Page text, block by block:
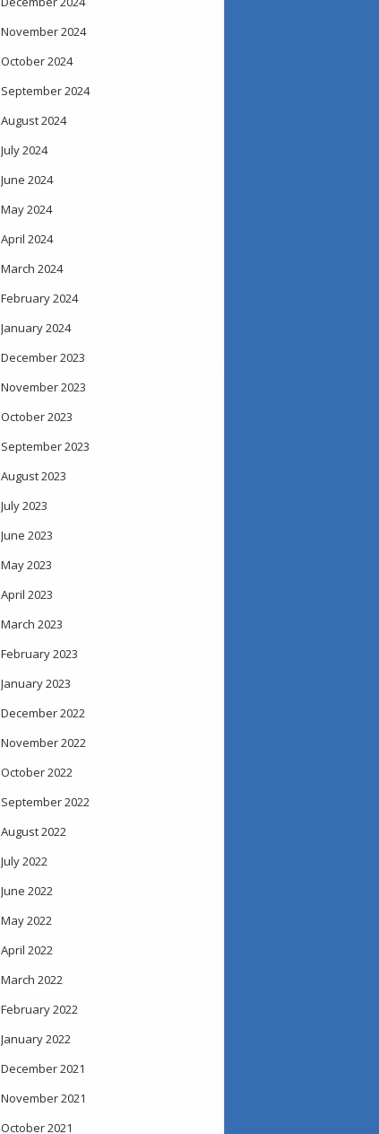
November 2024
October 2024
September 2024
August 2024
July 2024
June 2024
May 2024
April 2024
March 2024
February 2024
January 2024
December 2023
November 2023
October 2023
September 2023
August 2023
July 2023
June 2023
May 2023
April 2023
March 2023
February 2023
January 2023
December 2022
November 2022
October 2022
September 2022
August 2022
July 2022
June 2022
May 2022
April 2022
March 2022
February 2022
January 2022
December 2021
November 2021
October 2021